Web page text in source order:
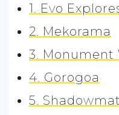
1. Evo
2. Mekorama
3. Monument
4. Gorogoa
5.